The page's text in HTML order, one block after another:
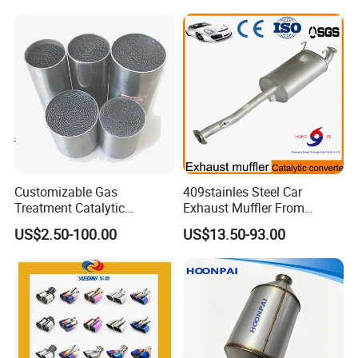
Auto Exhaust Bellow Production Line:
Customizable Gas
Treatment Catalytic
Converter for
Auto/Motorcycle SS316
US$2.50-100.00
409stainles Steel Car
Exhaust Muffler From
Chinese Manufacture
US$13.50-93.00